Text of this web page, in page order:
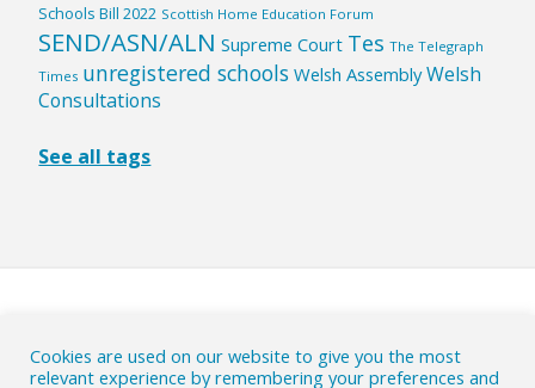
Schools Bill 2022 Scottish Home Education Forum
SEND/ASN/ALN Supreme Court Tes The Telegraph
Times unregistered schools Welsh Assembly Welsh
Consultations
See all tags
HOME | ABOUT
|
WHY ACTION IS NEEDED
| CONTACT |
Cookies are used on our website to give you the most
relevant experience by remembering your preferences and